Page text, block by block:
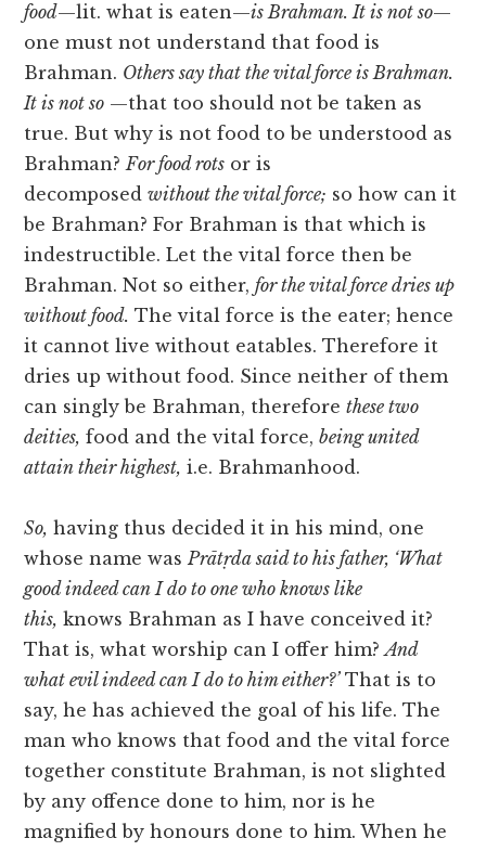
food—lit. what is eaten—is Brahman. It is not so—
one must not understand that food is
Brahman. Others say that the vital force is Brahman.
It is not so —that too should not be taken as
true. But why is not food to be understood as
Brahman?For food rots or is
decomposedwithout the vital force; so how can it
be Brahman? For Brahman is that which is
indestructible. Let the vital force then be
Brahman. Not so either,for the vital force dries up
without food. The vital force is the eater; hence
it cannot live without eatables. Therefore it
dries up without food. Since neither of them
can singly be Brahman, thereforethese two
deities, food and the vital force,being united
attain their highest, i.e. Brahmanhood.
So, having thus decided it in his mind, one
whose name wasPrātṛda said to his father, ‘What
good indeed can I do to one who knows like
this, knows Brahman as I have conceived it?
That is, what worship can I offer him?And
what evil indeed can I do to him either?’That is to
say, he has achieved the goal of his life. The
man who knows that food and the vital force
together constitute Brahman, is not slighted
by any offence done to him, nor is he
magnified by honours done to him. When he